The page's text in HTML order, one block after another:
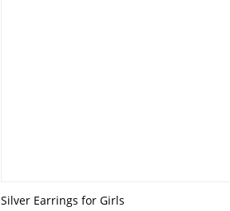
Silver Earrings for Girls